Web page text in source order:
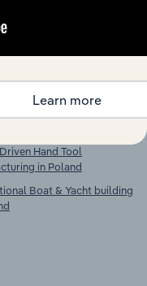
Handling Equipment
Hand Tool
in Poland
Boat & Yacht building
Learn more